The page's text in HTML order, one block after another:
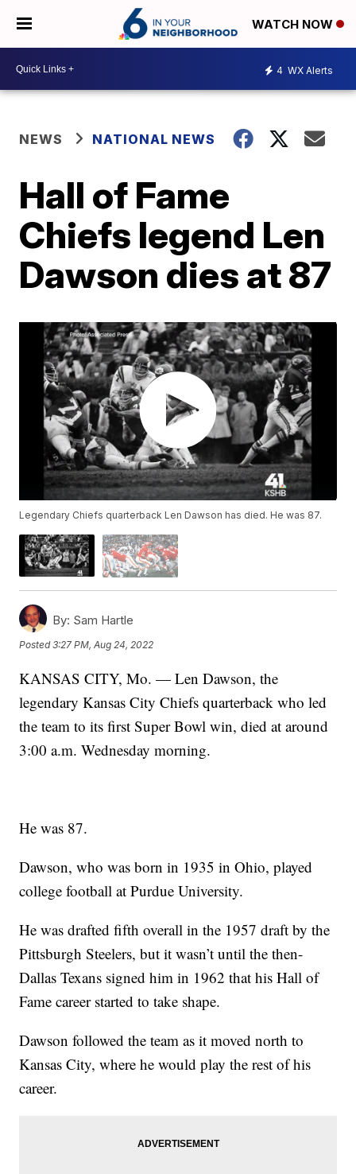
WATCH NOW
4 WX Alerts
NEWS NATIONAL NEWS
Hall of Fame
Chiefs legend Len
Dawson dies at 87
Legendary Chiefs quarterback Len Dawson has died. He was 87.
By: Sam Hartle
Posted3:27 PM, Aug 24, 2022
KANSAS CITY, Mo. — Len Dawson, the
legendary Kansas City Chiefs quarterback who led
the team to its first Super Bowl win, died at around
3:00 a.m. Wednesday morning.
He was 87.
Dawson, who was born in 1935 in Ohio, played
college football at Purdue University.
He was drafted fifth overall in the 1957 draft by the
Pittsburgh Steelers, but it wasn’t until the then-
Dallas Texans signed him in 1962 that his Hall of
Fame career started to take shape.
Dawson followed the team as it moved north to
Kansas City, where he would play the rest of his
career.